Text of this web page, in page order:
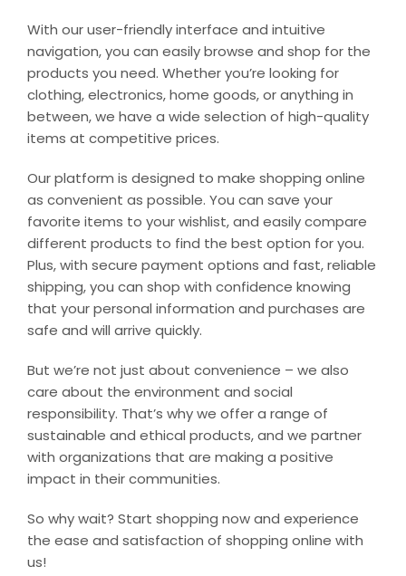
With our user-friendly interface and intuitive
navigation, you can easily browse and shop for the
products you need. Whether you’re looking for
clothing, electronics, home goods, or anything in
between, we have a wide selection of high-quality
items at competitive prices.
Our platform is designed to make shopping online
as convenient as possible. You can save your
favorite items to your wishlist, and easily compare
different products to find the best option for you.
Plus, with secure payment options and fast, reliable
shipping, you can shop with confidence knowing
that your personal information and purchases are
safe and will arrive quickly.
But we’re not just about convenience – we also
care about the environment and social
responsibility. That’s why we offer a range of
sustainable and ethical products, and we partner
with organizations that are making a positive
impact in their communities.
So why wait? Start shopping now and experience
the ease and satisfaction of shopping online with
us!